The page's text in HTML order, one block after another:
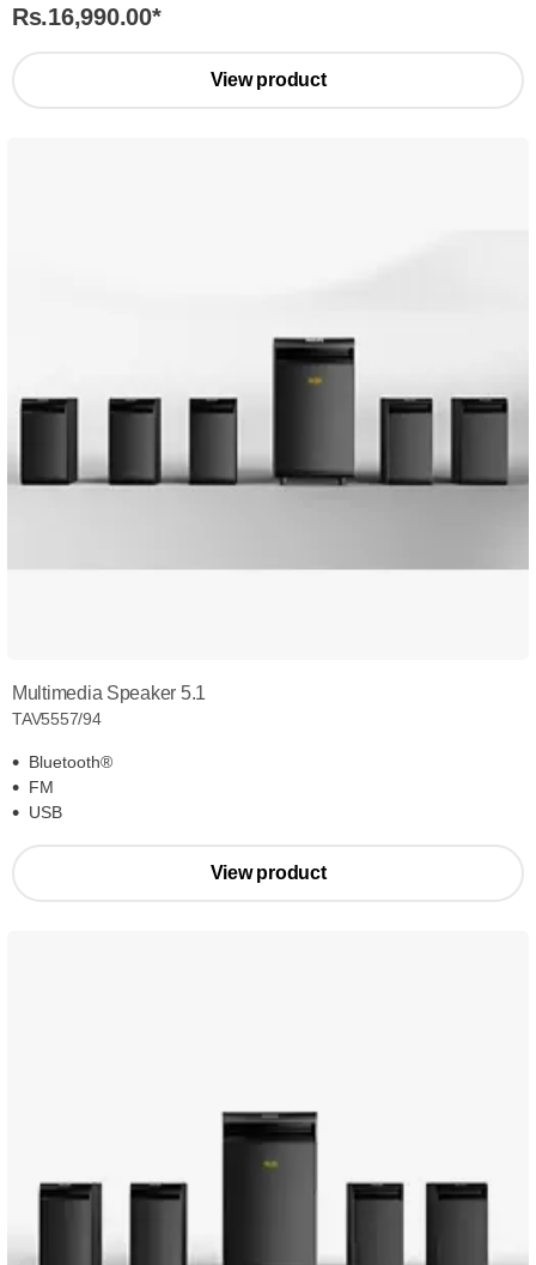
Rs.16,990.00*
View product
Multimedia Speaker 5.1
TAV5557/94
Bluetooth®
FM
USB
View product